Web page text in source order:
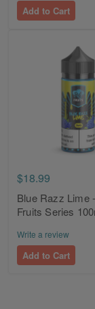
Add to Cart
$18.99
Blue Razz Lime
Fruits Series
Write a review
Add to Cart